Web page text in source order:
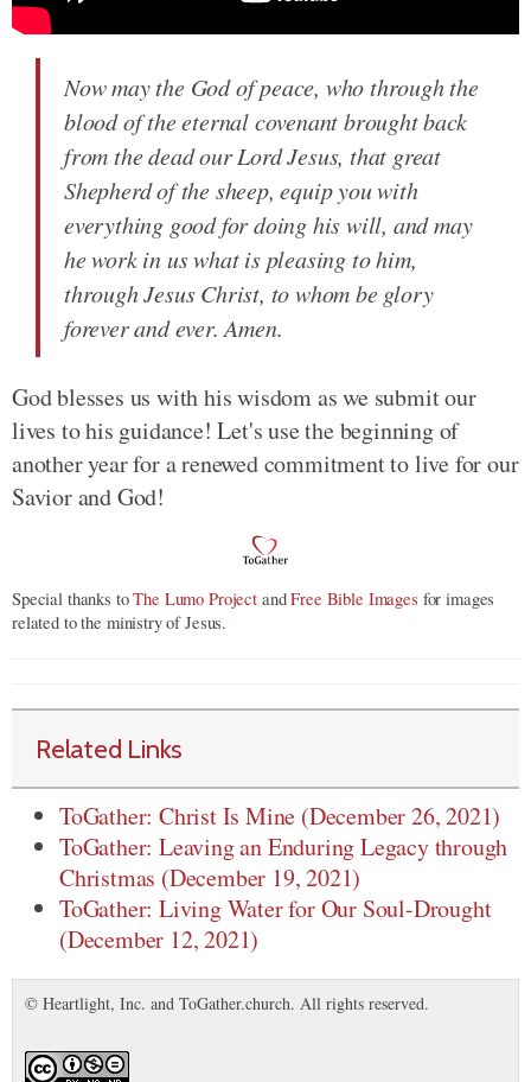
Now may the God of peace, who through the
blood of the eternal covenant brought back
from the dead our Lord Jesus, that great
Shepherd of the sheep, equip you with
everything good for doing his will, and may
he work in us what is pleasing to him,
through Jesus Christ, to whom be glory
forever and ever. Amen.
God blesses us with his wisdom as we submit our
lives to his guidance! Let's use the beginning of
another year for a renewed commitment to live for our
Savior and God!
Special thanks toThe Lumo Project andFree Bible Images for images
related to the ministry of Jesus.
Related Links
ToGather: Christ Is Mine (December 26, 2021)
ToGather: Leaving an Enduring Legacy through
Christmas (December 19, 2021)
ToGather: Living Water for Our Soul-Drought
(December 12, 2021)
© Heartlight, Inc. and ToGather.church. All rights reserved.